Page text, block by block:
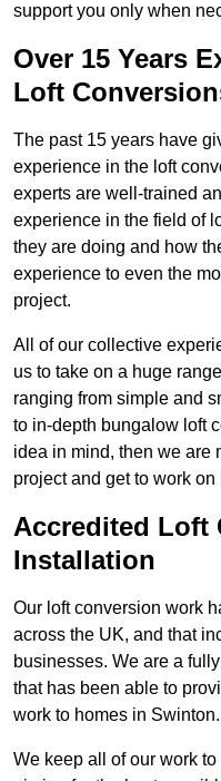
support you only when
Over 15 Years
Loft
The past 15 years have
experience in the loft
experts are well-trained
experience in the field of
they are doing and how
experience to even the
project.
All of our collective
us to take on a huge
ranging from simple and
to in-depth bungalow loft
idea in mind, then we are
project and get to work on
Accredited Loft
Installation
Our loft conversion work
across the UK, and that
businesses. We are a
that has been able to
work to homes in Swinton.
We keep all of our work